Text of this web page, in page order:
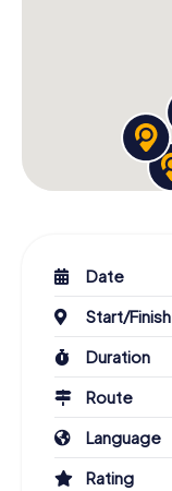
Date
Start/Finish
Duration
Route
Language
Rating